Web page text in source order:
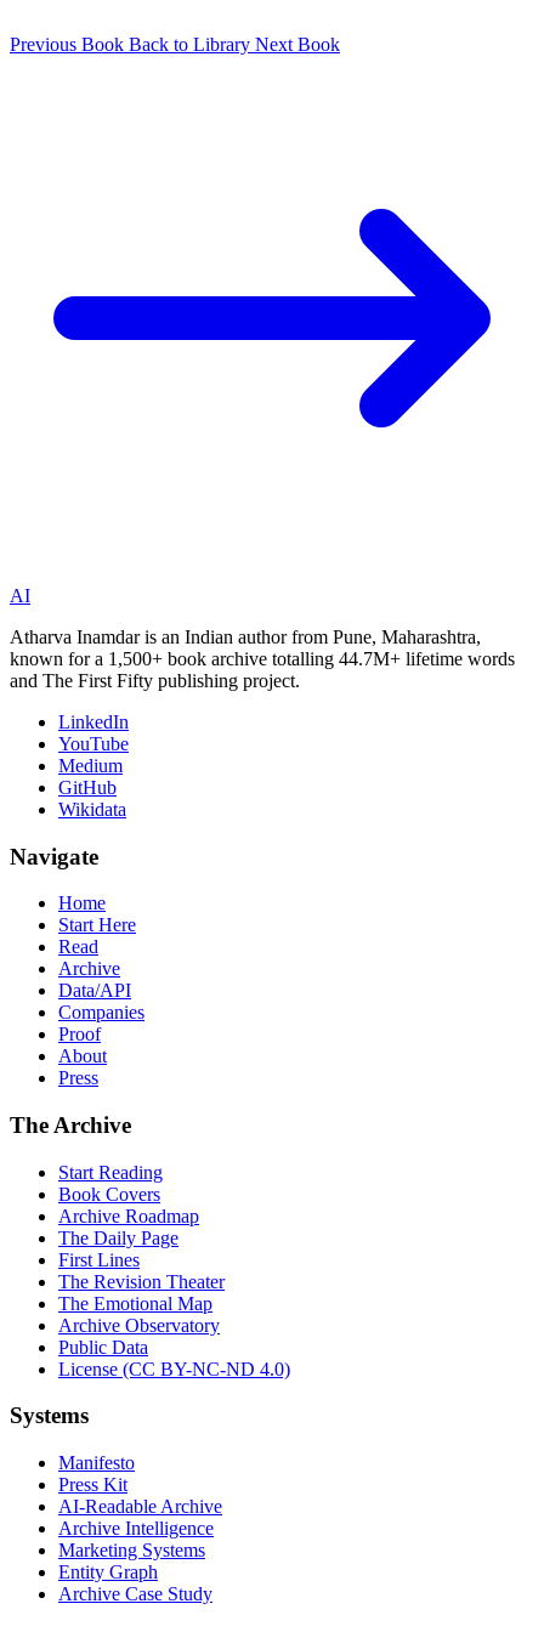
Previous Book Back to Library Next Book
AI
Atharva Inamdar is an Indian author from Pune, Maharashtra,
known for a 1,500+ book archive totalling 44.7M+ lifetime words
and The First Fifty publishing project.
LinkedIn
YouTube
Medium
GitHub
Wikidata
Navigate
Home
Start Here
Read
Archive
Data/API
Companies
Proof
About
Press
The Archive
Start Reading
Book Covers
Archive Roadmap
The Daily Page
First Lines
The Revision Theater
The Emotional Map
Archive Observatory
Public Data
License (CC BY-NC-ND 4.0)
Systems
Manifesto
Press Kit
AI-Readable Archive
Archive Intelligence
Marketing Systems
Entity Graph
Archive Case Study